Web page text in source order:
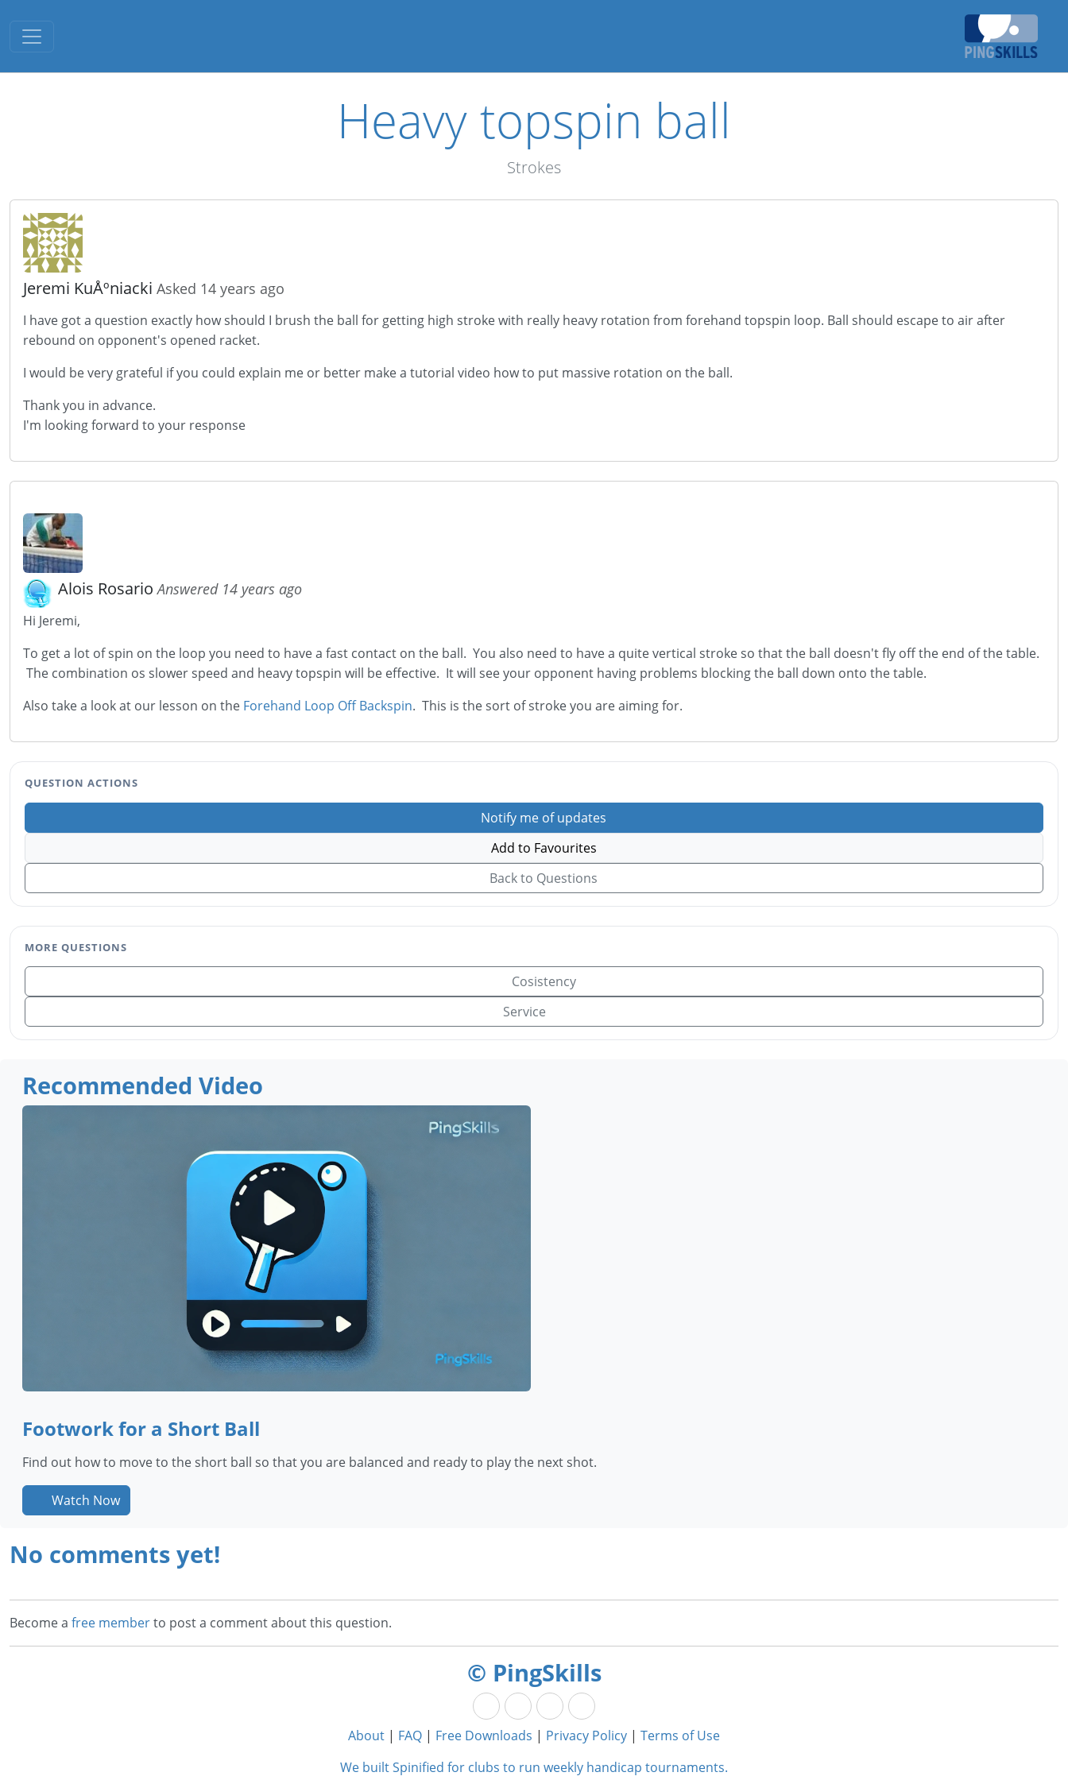
Toggle navigation
Heavy topspin ball
Strokes
Jeremi KuÅºniacki Asked 14 years ago
I have got a question exactly how should I brush the ball for getting high stroke with really heavy rotation from forehand topspin loop. Ball should escape to air after
rebound on opponent's opened racket.
I would bevery grateful if you could explain me or better make a tutorial video how to put massive rotation on the ball.
Thank you in advance.
I'm looking forward to your response
Alois RosarioAnswered 14 years ago
Hi Jeremi,
To get a lot of spin on the loop you need to have a fast contact on the ball. You also need to have a quite vertical stroke so that the ball doesn't fly off the end of the table.
The combination os slower speed and heavy topspin will be effective. It will see your opponent having problems blocking the ball down onto the table.
Also take a look at our lesson on the Forehand Loop Off Backspin. This is the sort of stroke you are aiming for.
QUESTION ACTIONS
Notify me of updates
Add to Favourites
Back to Questions
MORE QUESTIONS
Cosistency
Service
Recommended Video
Footwork for a Short Ball
Find out how to move to the short ball so that you are balanced and ready to play the next shot.
Watch Now
No comments yet!
Become a free memberto post a comment about this question.
© PingSkills
About | FAQ | Free Downloads | Privacy Policy | Terms of Use
We built Spinified for clubs to run weekly handicap tournaments.